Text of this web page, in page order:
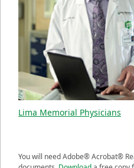
Lima Memorial Physicians
You will need Adobe® Acrobat®